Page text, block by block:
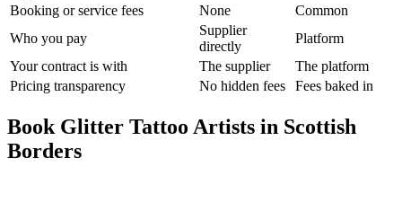
Booking or service fees
None
Common
Who you pay
Supplier
directly
Platform
Your contract is with
The supplier
The platform
Pricing transparency
No hidden fees Fees baked in
Book Glitter Tattoo Artists in Scottish
Borders